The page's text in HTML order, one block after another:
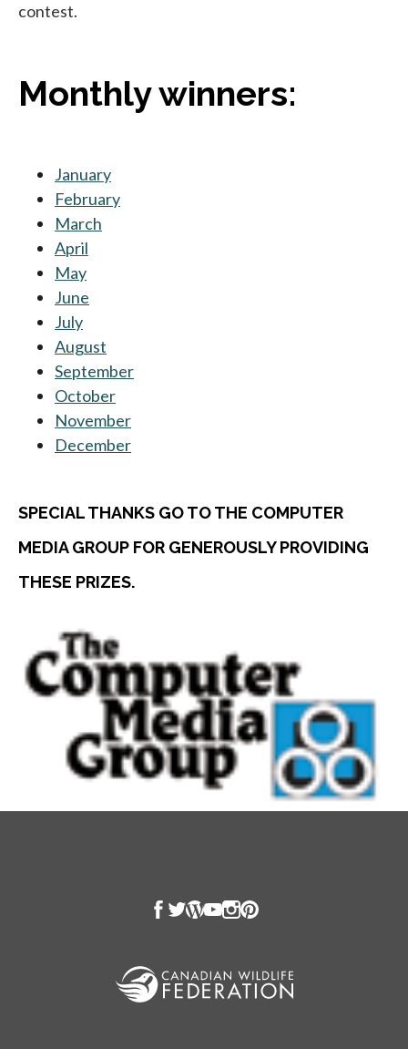
contest.
Monthly winners:
January
February
March
April
May
June
July
August
September
October
November
December
SPECIAL THANKS GO TO THE COMPUTER
MEDIA GROUP FOR GENEROUSLY PROVIDING
THESE PRIZES.